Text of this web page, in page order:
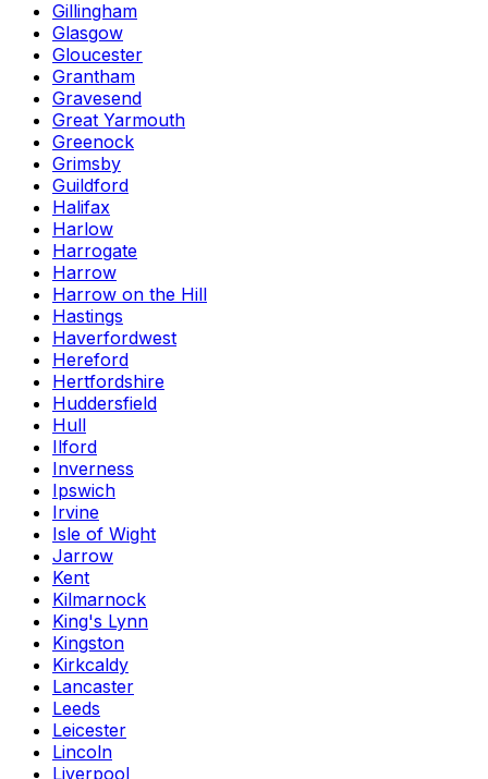
Gillingham
Glasgow
Gloucester
Grantham
Gravesend
Great Yarmouth
Greenock
Grimsby
Guildford
Halifax
Harlow
Harrogate
Harrow
Harrow on the Hill
Hastings
Haverfordwest
Hereford
Hertfordshire
Huddersfield
Hull
Ilford
Inverness
Ipswich
Irvine
Isle of Wight
Jarrow
Kent
Kilmarnock
King's Lynn
Kingston
Kirkcaldy
Lancaster
Leeds
Leicester
Lincoln
Liverpool